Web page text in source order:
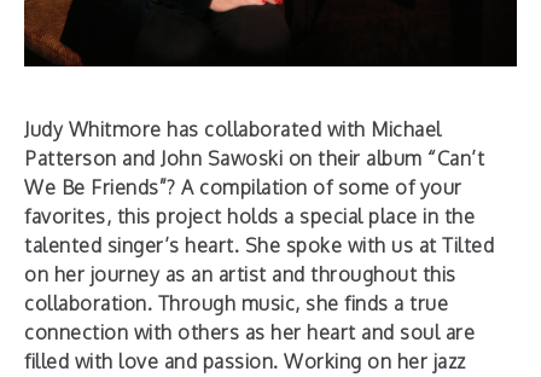
Judy Whitmore has collaborated with Michael
Patterson and John Sawoski on their album “Can’t
We Be Friends”? A compilation of some of your
favorites, this project holds a special place in the
talented singer’s heart. She spoke with us at Tilted
on her journey as an artist and throughout this
collaboration. Through music, she finds a true
connection with others as her heart and soul are
filled with love and passion. Working on her jazz